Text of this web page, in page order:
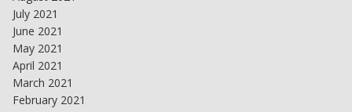
July 2021
June 2021
May 2021
April 2021
March 2021
February 2021